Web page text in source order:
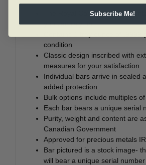
The Royal Canadian Mint
you can rely on
condition
Classic design inscribed with
measures for your satisfaction
Individual bars arrive in sealed
added protection
Bulk options include multiples
Each bar bears a unique serial
Purity, weight and content are
Canadian Government
Approved for precious metals
Bar pictured is a stock image-
will bear a unique serial
Subscribe Me!